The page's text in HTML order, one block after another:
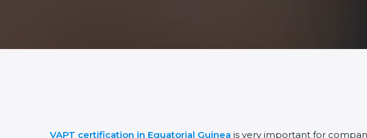
VAPT certification in Equatorial Guinea is very important for